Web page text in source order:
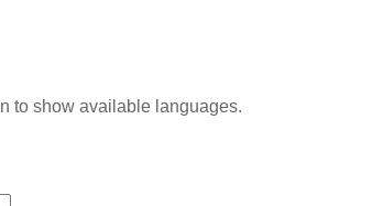
to show available languages.